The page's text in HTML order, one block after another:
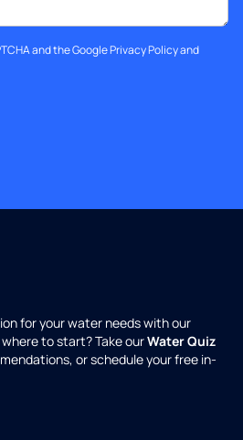
and the GooglePrivacy Policyand
for your water needs with our
to start? Take ourWater Quiz
or schedule your free in-